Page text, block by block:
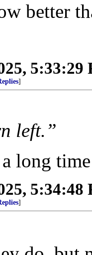
better
5:33:29
]
left.”
long
5:34:48
]